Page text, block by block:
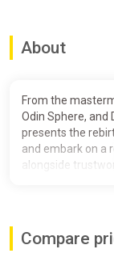
About
From the
Odin Sphere, and
presents the
and embark on a
alongside
Compare